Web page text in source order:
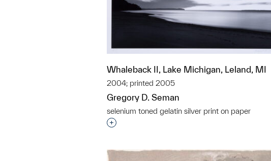
Whaleback II, Lake Michigan, Leland, MI
2004; printed 2005
Gregory D. Seman
selenium toned gelatin silver print on paper
Interested in adding this object to a group?